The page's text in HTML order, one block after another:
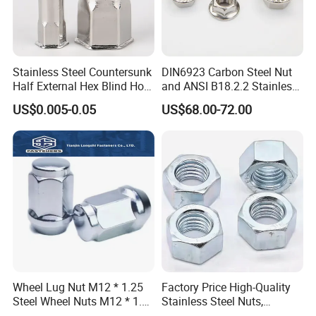
into Sweden, Denmark, Switzerland and the
United States, Germany, France, Spain,
Belgium, Saudi Arabia, Israel, Japan, South
Korea, Thailand, India, China and Taiwan, and
so on.Mesier will create the most satisfing
value for customers with superior technology,
advanced concept and Chinese
manufacturing.
Stainless Steel Countersunk
Half External Hex Blind Hole
Rivet Nut - A2/A4 Grade
US$0.005-0.05
DIN6923 Carbon Steel Nut
and ANSI B18.2.2 Stainless
Steel Hex Serrated Flange
Nuts, SS304 SUS316
US$68.00-72.00
Wheel Lug Nut M12 * 1.25
Steel Wheel Nuts M12 * 1.5
Factory Price High-Quality
Stainless Steel Nuts,